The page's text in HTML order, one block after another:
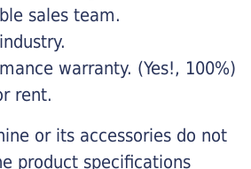
sales team.
warranty. (Yes!, 100%)
rent.
or its accessories do not
product specifications